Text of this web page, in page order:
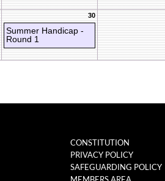
30
Summer Handicap -
Round 1
CONSTITUTION
PRIVACY POLICY
SAFEGUARDING POLICY